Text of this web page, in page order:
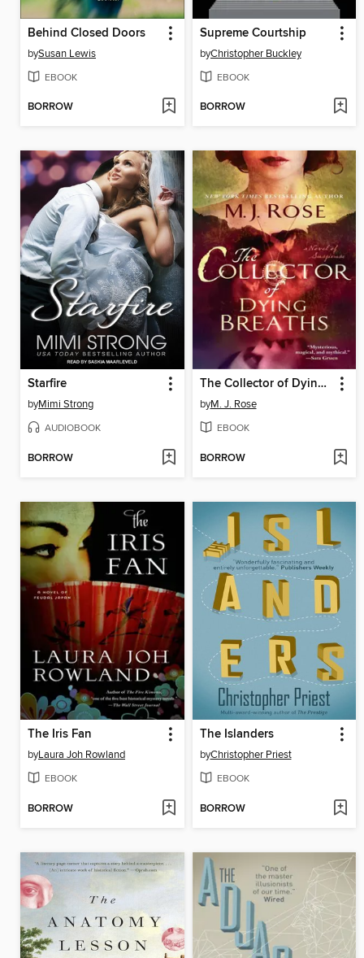
Behind Closed Doors
bySusan Lewis
EBOOK
BORROW
Supreme Courtship
byChristopher Buckley
EBOOK
BORROW
Starfire
byMimi Strong
AUDIOBOOK
BORROW
The Collector of Dying Breaths
byM. J. Rose
EBOOK
BORROW
The Iris Fan
byLaura Joh Rowland
EBOOK
BORROW
The Islanders
byChristopher Priest
EBOOK
BORROW